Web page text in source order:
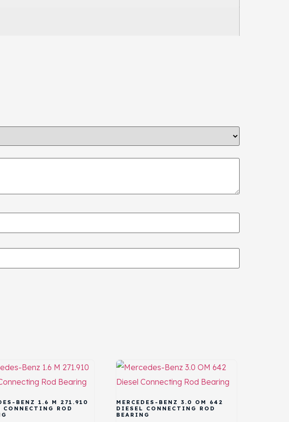
BENZ 1.6 M 271.910
CONNECTING ROD
MERCEDES-BENZ 3.0 OM 642
DIESEL CONNECTING ROD
BEARING